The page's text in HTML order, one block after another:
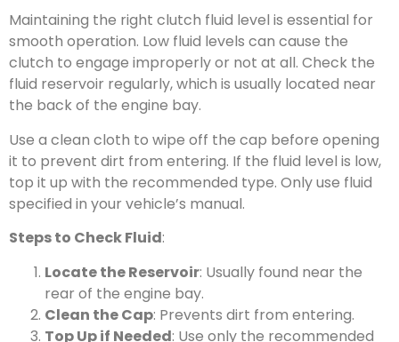
Maintaining the right clutch fluid level is essential for
smooth operation. Low fluid levels can cause the
clutch to engage improperly or not at all. Check the
fluid reservoir regularly, which is usually located near
the back of the engine bay.
Use a clean cloth to wipe off the cap before opening
it to prevent dirt from entering. If the fluid level is low,
top it up with the recommended type. Only use fluid
specified in your vehicle’s manual.
Steps to Check Fluid:
Locate the Reservoir: Usually found near the
rear of the engine bay.
Clean the Cap: Prevents dirt from entering.
Top Up if Needed: Use only the recommended